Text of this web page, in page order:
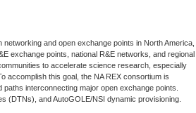
and open exchange points in North America,
exchange points, national R&E networks, and regional
to accelerate science research, especially
accomplish this goal, the NA REX consortium is
interconnecting major open exchange points.
(DTNs), and AutoGOLE/NSI dynamic provisioning.